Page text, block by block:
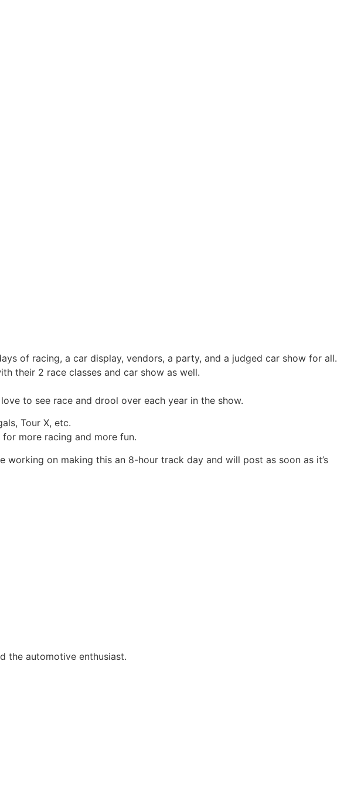
of racing, a car display, vendors, a party, and a judged car show for all.
their 2 race classes and car show as well.
to see race and drool over each year in the show.
Tour X, etc.
more racing and more fun.
on making this an 8-hour track day and will post as soon as it’s
the automotive enthusiast.